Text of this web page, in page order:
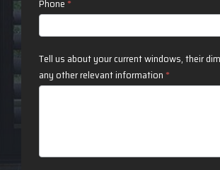
Phone *
Tell us about your current windows, their
any other relevant information *